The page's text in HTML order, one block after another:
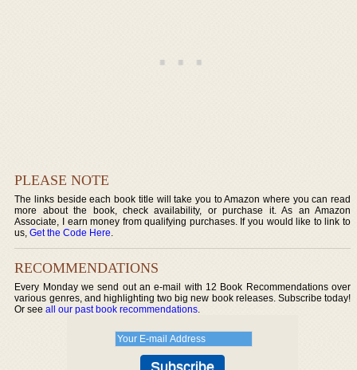
PLEASE NOTE
The links beside each book title will take you to Amazon where you can read
more about the book, check availability, or purchase it. As an Amazon
Associate, I earn money from qualifying purchases. If you would like to link to
us,Get the Code Here.
RECOMMENDATIONS
Every Monday we send out an e-mail with 12 Book Recommendations over
various genres, and highlighting two big new book releases. Subscribe today!
Or seeall our past book recommendations.